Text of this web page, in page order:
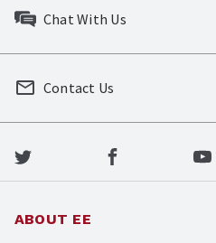
Chat With Us
Contact Us
ABOUT EE